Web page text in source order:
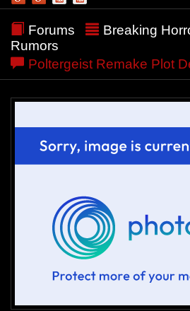
Forums
Breaking
Rumors
Poltergeist Remake Plot